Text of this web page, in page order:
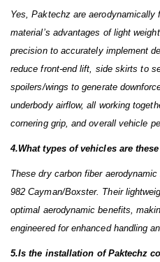
Yes, Paktechz are aerodynamically
material’s advantages of light
precision to accurately implement
reduce front-end lift, side skirts to
spoilers/wings to generate
underbody airflow, all working
cornering grip, and overall vehicle
4.What types of vehicles are
These dry carbon fiber
982 Cayman/Boxster. Their
optimal aerodynamic benefits,
engineered for enhanced handling
5.Is the installation of Paktechz